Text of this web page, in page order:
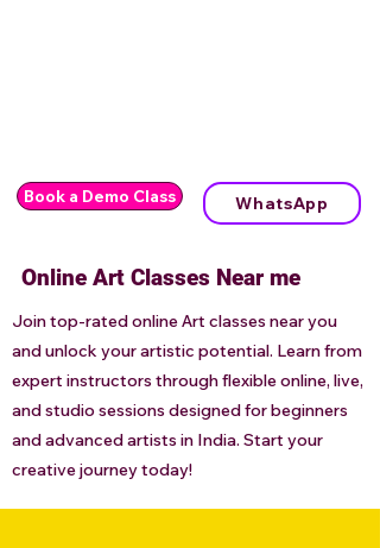
Book a Demo Class WhatsApp
Online Art Classes Near me
Join top-rated online Art classes near you
and unlock your artistic potential. Learn from
expert instructors through flexible online, live,
and studio sessions designed for beginners
and advanced artists in India. Start your
creative journey today!